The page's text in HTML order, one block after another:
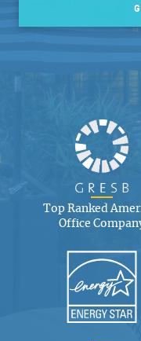
Top Ranked
Office